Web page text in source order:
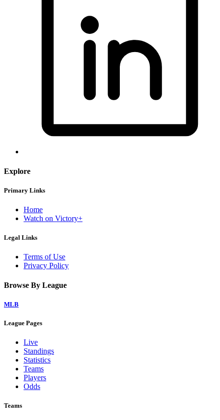
Explore
Primary Links
Home
Watch on Victory+
Legal Links
Terms of Use
Privacy Policy
Browse By League
MLB
League Pages
Live
Standings
Statistics
Teams
Players
Odds
Teams